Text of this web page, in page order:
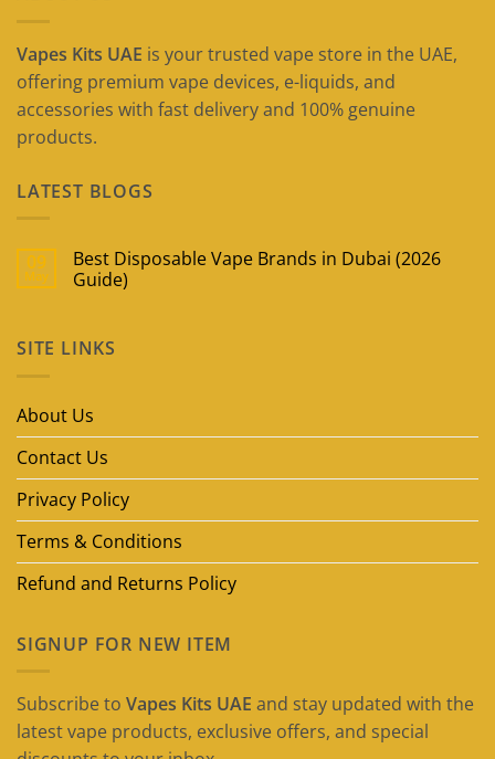
Vapes Kits UAE is your trusted vape store in the UAE,
offering premium vape devices, e-liquids, and
accessories with fast delivery and 100% genuine
products.
LATEST BLOGS
09
May
Best Disposable Vape Brands in Dubai (2026
Guide)
Best
Disposable
Dubai
SITE LINKS
About Us
Contact Us
Privacy Policy
Terms & Conditions
Refund and Returns Policy
SIGNUP FOR NEW ITEM
Subscribe to Vapes Kits UAE and stay updated with the
latest vape products, exclusive offers, and special